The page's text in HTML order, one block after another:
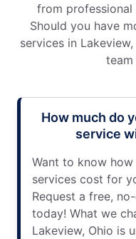
from professional
Should you have
services in
How much do
service
Want to know
services cost for
Request a free,
today! What we
Lakeview, Ohio is